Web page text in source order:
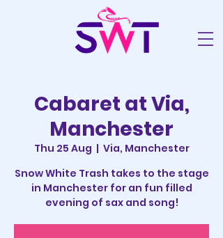
Cabaret at Via,
Manchester
Thu 25 Aug
  |
Via, Manchester
Snow White Trash takes to the stage
in Manchester for an fun filled
evening of sax and song!